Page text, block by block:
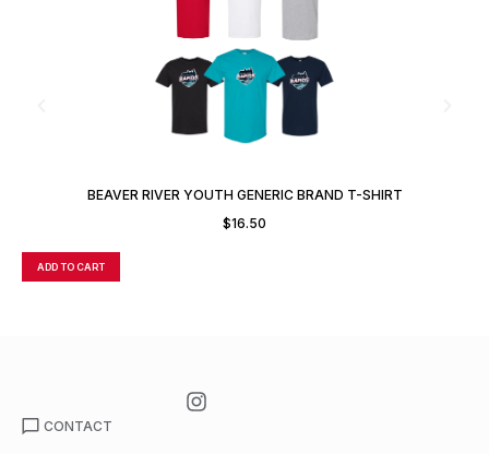
BEAVER RIVER YOUTH GENERIC BRAND T-SHIRT
$16.50
ADD TO CART
CONTACT